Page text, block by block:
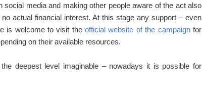
media and making other people aware of the act also
actual financial interest. At this stage any support – even
is welcome to visit theofficial website of the campaignfor
on their available resources.
deepest level imaginable – nowadays it is possible for